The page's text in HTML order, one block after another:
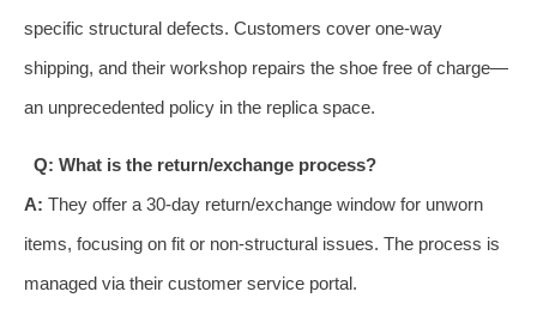
specific structural defects. Customers cover one-way
shipping, and their workshop repairs the shoe free of charge—
an unprecedented policy in the replica space.
Q: What is the return/exchange process?
A: They offer a 30-day return/exchange window for unworn
items, focusing on fit or non-structural issues. The process is
managed via their customer service portal.